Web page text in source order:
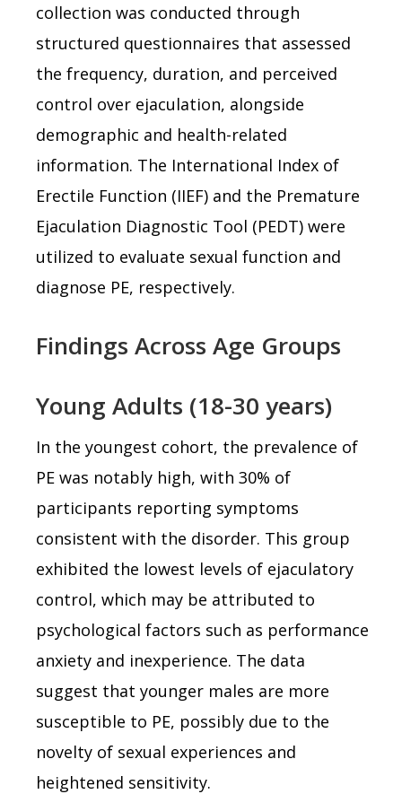
collection was conducted through
structured questionnaires that assessed
the frequency, duration, and perceived
control over ejaculation, alongside
demographic and health-related
information. The International Index of
Erectile Function (IIEF) and the Premature
Ejaculation Diagnostic Tool (PEDT) were
utilized to evaluate sexual function and
diagnose PE, respectively.
Findings Across Age Groups
Young Adults (18-30 years)
In the youngest cohort, the prevalence of
PE was notably high, with 30% of
participants reporting symptoms
consistent with the disorder. This group
exhibited the lowest levels of ejaculatory
control, which may be attributed to
psychological factors such as performance
anxiety and inexperience. The data
suggest that younger males are more
susceptible to PE, possibly due to the
novelty of sexual experiences and
heightened sensitivity.